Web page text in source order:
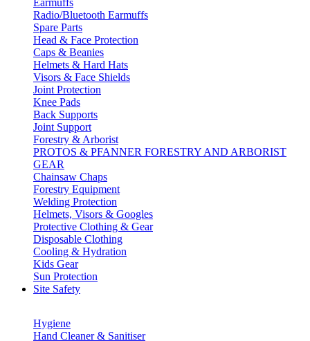
Earmuffs
Radio/Bluetooth Earmuffs
Spare Parts
Head & Face Protection
Caps & Beanies
Helmets & Hard Hats
Visors & Face Shields
Joint Protection
Knee Pads
Back Supports
Joint Support
Forestry & Arborist
PROTOS & PFANNER FORESTRY AND ARBORIST
GEAR
Chainsaw Chaps
Forestry Equipment
Welding Protection
Helmets, Visors & Googles
Protective Clothing & Gear
Disposable Clothing
Cooling & Hydration
Kids Gear
Sun Protection
Site Safety
Hygiene
Hand Cleaner & Sanitiser